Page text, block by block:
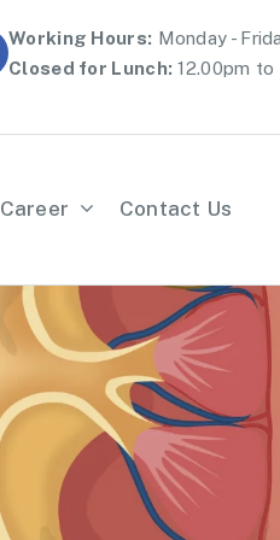
Working Hours: Monday -
Closed for Lunch: 12.00pm to
Career Contact Us